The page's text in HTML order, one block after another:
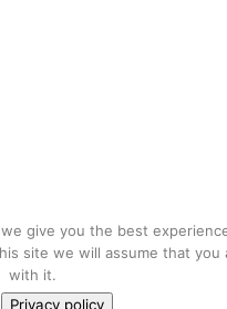
give you the best
site we will assume that you
with it.
Privacy policy